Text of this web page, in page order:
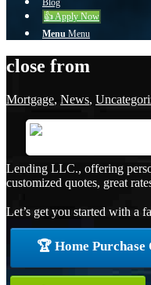
👍 Apply Now
Menu Menu
close from
Mortgage, News,
Lending LLC., offering
customized quotes, great
Let’s get you started with a
🏆 Home